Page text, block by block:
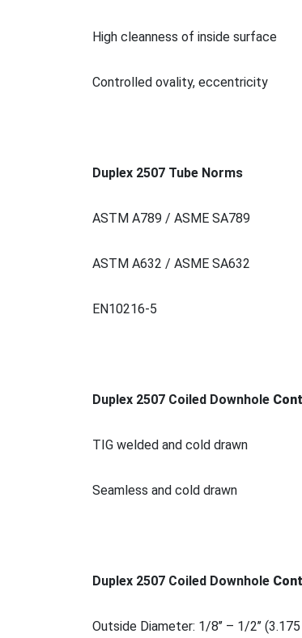
High cleanness of inside surface
Controlled ovality, eccentricity
Duplex 2507 Tube Norms
ASTM A789 / ASME SA789
ASTM A632 / ASME SA632
EN10216-5
Duplex 2507 Coiled Downhole Co
TIG welded and cold drawn
Seamless and cold drawn
Duplex 2507 Coiled Downhole Co
Outside Diameter: 1/8’’ – 1/2’’